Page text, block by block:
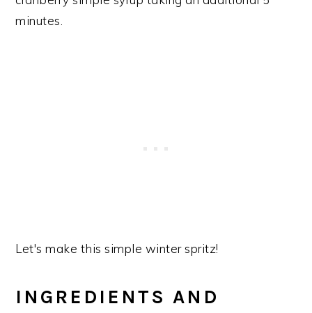
minutes.
Let's make this simple winter spritz!
INGREDIENTS AND